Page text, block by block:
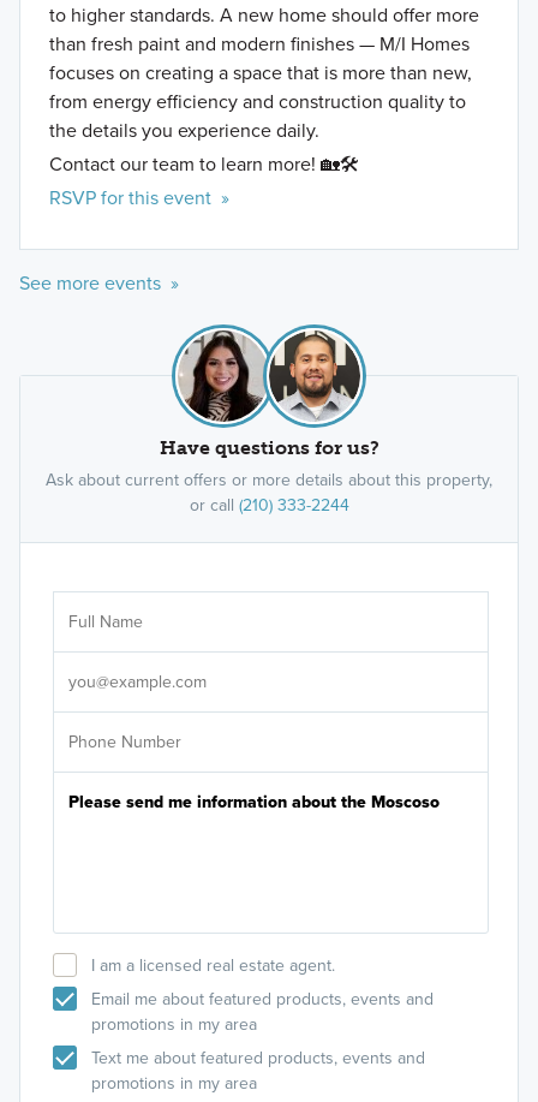
to higher standards. A new home should offer more
than fresh paint and modern finishes — M/I Homes
focuses on creating a space that is more than new,
from energy efficiency and construction quality to
the details you experience daily.
Contact our team to learn more! 🏡🛠️
RSVP for this event »
See more events »
Have questions for us?
Ask about current offers or more details about this property,
or call (210) 333-2244
I am a licensed real estate agent.
Email me about featured products, events and
promotions in my area
Text me about featured products, events and
promotions in my area